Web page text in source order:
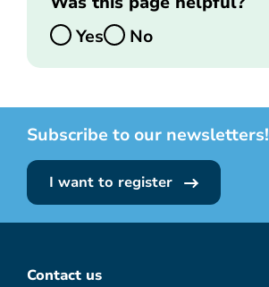
Yes
No
Subscribe to our newsletters!
I want to register
Contact us